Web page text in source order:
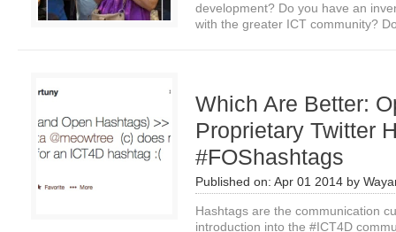
development? Do you have an
with the greater ICT community?
Which Are Better:
Proprietary Twitter
#FOShashtags
Published on: Apr 01 2014 by
Hashtags are the communication
introduction into the #ICT4D